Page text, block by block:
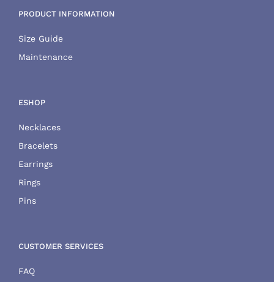
PRODUCT INFORMATION
Size Guide
Maintenance
ESHOP
Necklaces
Bracelets
Earrings
Rings
Pins
CUSTOMER SERVICES
FAQ